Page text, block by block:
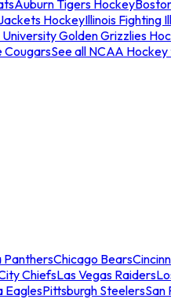
Auburn Tigers Hockey
HockeyIllinois Fighting
Golden Grizzlies
CougarsSee all NCAA
PanthersChicago Bears
ChiefsLas Vegas Raiders
EaglesPittsburgh SteelersSan